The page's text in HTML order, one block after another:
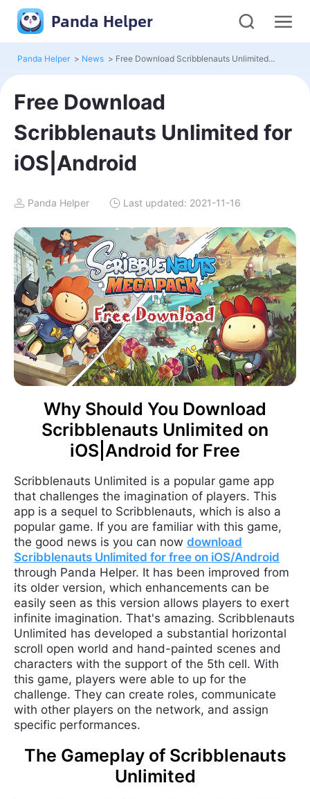
Panda Helper
Panda Helper > News > Free Download Scribblenauts Unlimited for iOS|Android
Free Download
Scribblenauts Unlimited for
iOS|Android
Panda Helper Last updated: 2021-11-16
Why Should You Download
Scribblenauts Unlimited on
iOS|Android for Free
Scribblenauts Unlimited is a popular game app
that challenges the imagination of players. This
app is a sequel to Scribblenauts, which is also a
popular game. If you are familiar with this game,
the good news is you can now download
Scribblenauts Unlimited for free on iOS/Android
through Panda Helper. It has been improved from
its older version, which enhancements can be
easily seen as this version allows players to exert
infinite imagination. That's amazing. Scribblenauts
Unlimited has developed a substantial horizontal
scroll open world and hand-painted scenes and
characters with the support of the 5th cell. With
this game, players were able to up for the
challenge. They can create roles, communicate
with other players on the network, and assign
specific performances.
The Gameplay of Scribblenauts
Unlimited